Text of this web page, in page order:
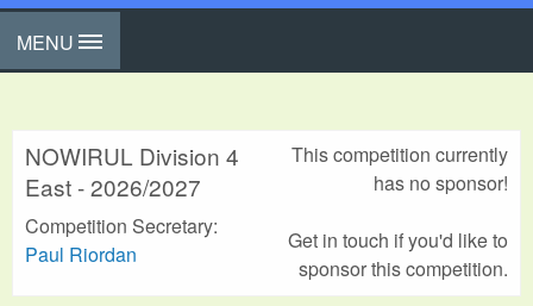
MENU
NOWIRUL Division 4
East - 2026/2027
Competition Secretary:
Paul Riordan
This competition currently
has no sponsor!
Get in touch if you'd like to
sponsor this competition.